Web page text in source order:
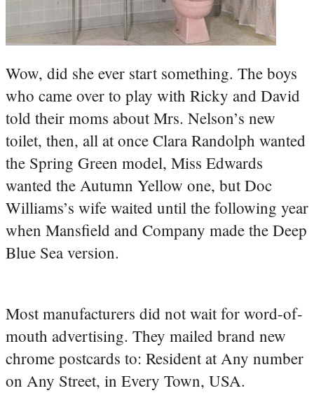
Wow, did she ever start something. The boys
who came over to play with Ricky and David
told their moms about Mrs. Nelson’s new
toilet, then, all at once Clara Randolph wanted
the Spring Green model, Miss Edwards
wanted the Autumn Yellow one, but Doc
Williams’s wife waited until the following year
when Mansfield and Company made the Deep
Blue Sea version.
Most manufacturers did not wait for word-of-
mouth advertising. They mailed brand new
chrome postcards to: Resident at Any number
on Any Street, in Every Town, USA.